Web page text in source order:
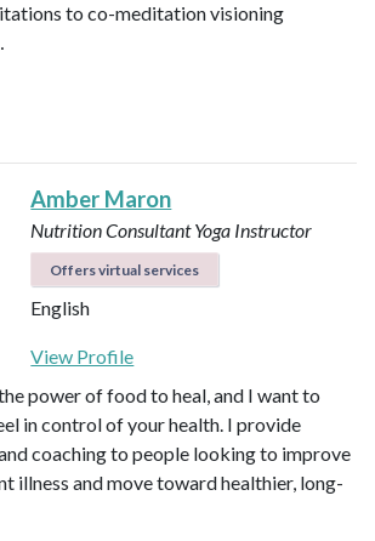
to co-meditation visioning
Amber Maron
Nutrition ConsultantYoga Instructor
Offers virtual services
English
View Profile
power of food to heal, and I want to
in control of your health. I provide
coaching to people looking to improve
illness and move toward healthier, long-